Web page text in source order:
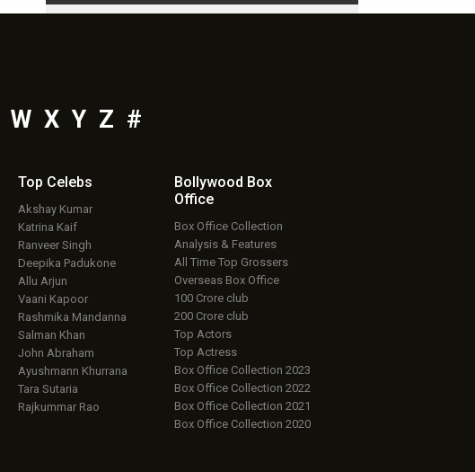
W X Y Z #
Top Celebs
Akshay Kumar
Katrina Kaif
Ranveer Singh
Deepika Padukone
Allu Arjun
Vaani Kapoor
Rashmika Mandanna
Salman Khan
John Abraham
Ayushmann Khurrana
Tara Sutaria
Rajkummar Rao
Bollywood Box
Office
Box Office Collection
Analysis & Features
All Time Top Grossers
Overseas Box Office
100 Crore club
200 Crore club
Top Actors
Top Actress
Box Office Collection 2023
Box Office Collection 2022
Box Office Collection 2021
Box Office Collection 2020